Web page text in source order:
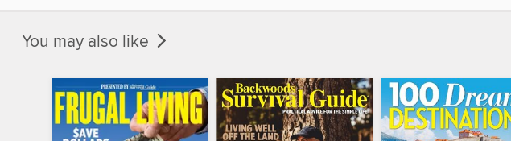
You may also like